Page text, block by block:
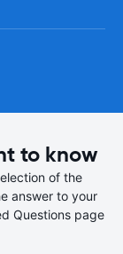
to know
of the
answer to your
Questions page